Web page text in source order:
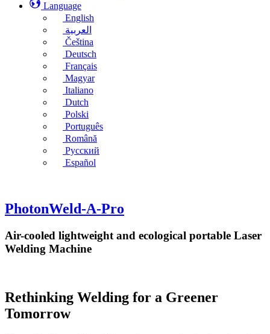
Language
English
العربية
Čeština
Deutsch
Français
Magyar
Italiano
Dutch
Polski
Português
Română
Русский
Español
PhotonWeld-A-Pro
Air-cooled lightweight and ecological portable Laser
Welding Machine
Rethinking Welding for a Greener
Tomorrow